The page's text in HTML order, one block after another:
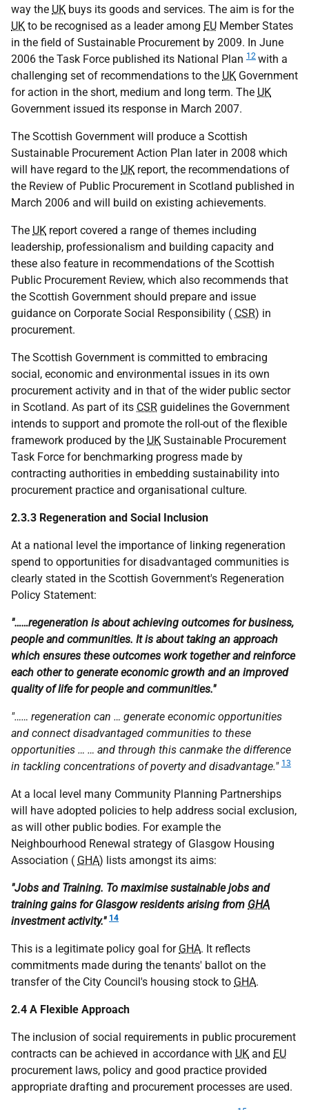
way the UK buys its goods and services. The aim is for the
UK to be recognised as a leader among EU Member States
in the field of Sustainable Procurement by 2009. In June
2006 the Task Force published its National Plan 12 with a
challenging set of recommendations to the UK Government
for action in the short, medium and long term. The UK
Government issued its response in March 2007.
The Scottish Government will produce a Scottish
Sustainable Procurement Action Plan later in 2008 which
will have regard to the UK report, the recommendations of
the Review of Public Procurement in Scotland published in
March 2006 and will build on existing achievements.
The UK report covered a range of themes including
leadership, professionalism and building capacity and
these also feature in recommendations of the Scottish
Public Procurement Review, which also recommends that
the Scottish Government should prepare and issue
guidance on Corporate Social Responsibility ( CSR) in
procurement.
The Scottish Government is committed to embracing
social, economic and environmental issues in its own
procurement activity and in that of the wider public sector
in Scotland. As part of its CSR guidelines the Government
intends to support and promote the roll-out of the flexible
framework produced by the UK Sustainable Procurement
Task Force for benchmarking progress made by
contracting authorities in embedding sustainability into
procurement practice and organisational culture.
2.3.3 Regeneration and Social Inclusion
At a national level the importance of linking regeneration
spend to opportunities for disadvantaged communities is
clearly stated in the Scottish Government's Regeneration
Policy Statement:
"……regeneration is about achieving outcomes for business,
people and communities. It is about taking an approach
which ensures these outcomes work together and reinforce
each other to generate economic growth and an improved
quality of life for people and communities."
"…… regeneration can … generate economic opportunities
and connect disadvantaged communities to these
opportunities … … and through this canmake the difference
in tackling concentrations of poverty and disadvantage." 13
At a local level many Community Planning Partnerships
will have adopted policies to help address social exclusion,
as will other public bodies. For example the
Neighbourhood Renewal strategy of Glasgow Housing
Association ( GHA) lists amongst its aims:
"Jobs and Training. To maximise sustainable jobs and
training gains for Glasgow residents arising from GHA
investment activity." 14
This is a legitimate policy goal for GHA. It reflects
commitments made during the tenants' ballot on the
transfer of the City Council's housing stock to GHA.
2.4 A Flexible Approach
The inclusion of social requirements in public procurement
contracts can be achieved in accordance with UK and EU
procurement laws, policy and good practice provided
appropriate drafting and procurement processes are used.